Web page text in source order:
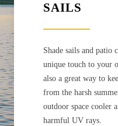
SAILS
Shade sails and patio
unique touch to your
also a great way to
from the harsh
outdoor space cooler
harmful UV rays.